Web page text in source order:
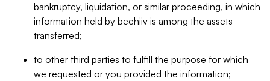
bankruptcy, liquidation, or similar proceeding, in which
information held by beehiiv is among the assets
transferred;
to other third parties to fulfill the purpose for which
we requested or you provided the information;